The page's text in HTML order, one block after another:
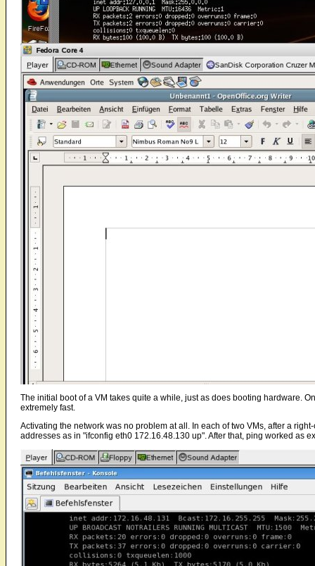
The initial boot of a VM takes quite a while, just as does booting hardware.
extremely fast.
Activating the network was no problem at all. In each of two VMs, after a
addresses as in "ifconfig eth0 172.16.48.130 up". After that, ping worked as